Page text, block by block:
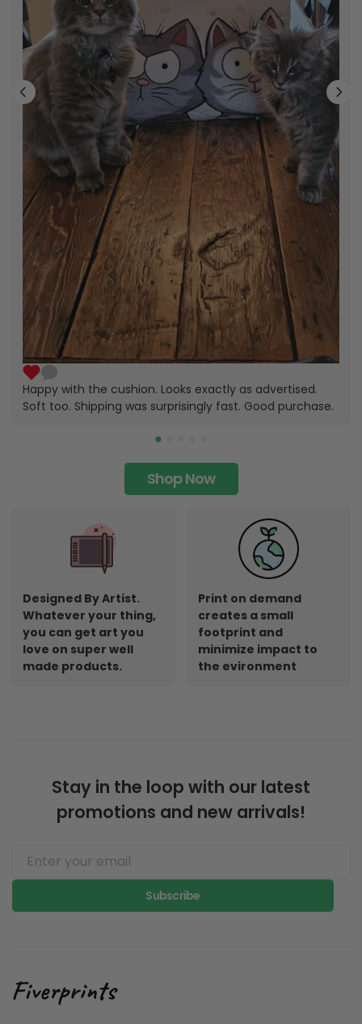
Happy with the cushion. Looks exactly as advertised.
Soft too. Shipping was surprisingly fast. Good purchase.
Shop Now
Designed By Artist.
Whatever your thing,
you can get art you
love on super well
made products.
Print on demand
creates a small
footprint and
minimize impact to
the evironment
Stay in the loop with our latest
promotions and new arrivals!
Subscribe